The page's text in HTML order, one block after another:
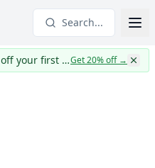
Search...
CapWages turns TWO: 20% off your first yearGet 20% off→